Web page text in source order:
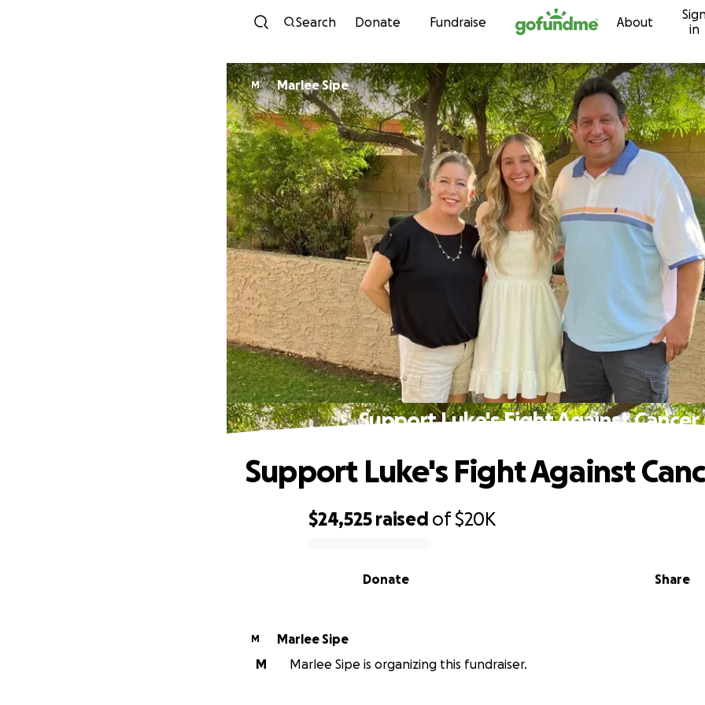
Skip to content
Search Donate Fundraise About
in
M Marlee Sipe
Support Luke's Fight Against Cancer
$24,525 raised of$20K
Share
Donate
Support Luke's Fight Against
M
Marlee Sipe
M
Marlee Sipe is organizing this fundraiser.